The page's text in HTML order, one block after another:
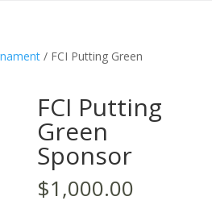
/ FCI Putting Green
FCI Putting
Green
Sponsor
$1,000.00